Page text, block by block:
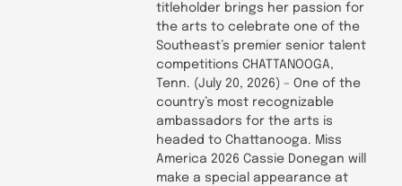
titleholder brings her passion for
the arts to celebrate one of the
Southeast’s premier senior talent
competitions CHATTANOOGA,
Tenn. (July 20, 2026) – One of the
country’s most recognizable
ambassadors for the arts is
headed to Chattanooga. Miss
America 2026 Cassie Donegan will
make a special appearance at